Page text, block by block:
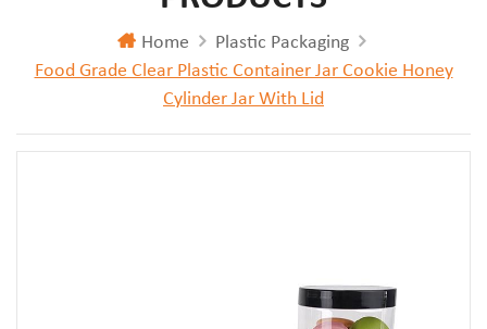
Home
Plastic Packaging
Food Grade Clear Plastic Container Jar Cookie Honey
Cylinder Jar With Lid